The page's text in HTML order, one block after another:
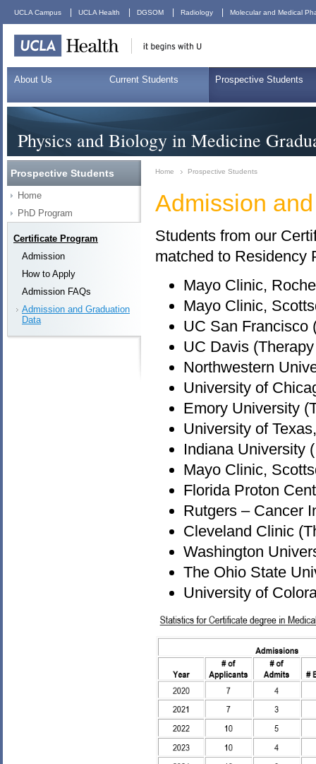
UCLA Campus UCLA Health DGSOM Radiology Molecular and Medical
About Us Current Students Prospective Students
Physics and Biology in Medicine
Prospective Students
Home
PhD Program
Certificate Program
Admission
How to Apply
Admission FAQs
Admission and Graduation
Data
Home Prospective Students
Admission
Students from our
matched to Residency
Mayo Clinic,
Mayo Clinic,
UC San Francisco
UC Davis
Northwestern
University of
Emory University
University of
Indiana University
Mayo Clinic,
Florida Proton
Rutgers – Cancer
Cleveland Clinic
Washington
The Ohio State
University of